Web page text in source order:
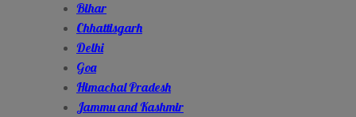
Bihar
Chhattisgarh
Delhi
Goa
Himachal Pradesh
Jammu and Kashmir